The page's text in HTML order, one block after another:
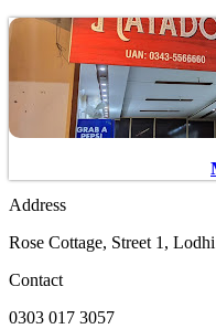
Address
Rose Cottage, Street 1,
Contact
0303 017 3057